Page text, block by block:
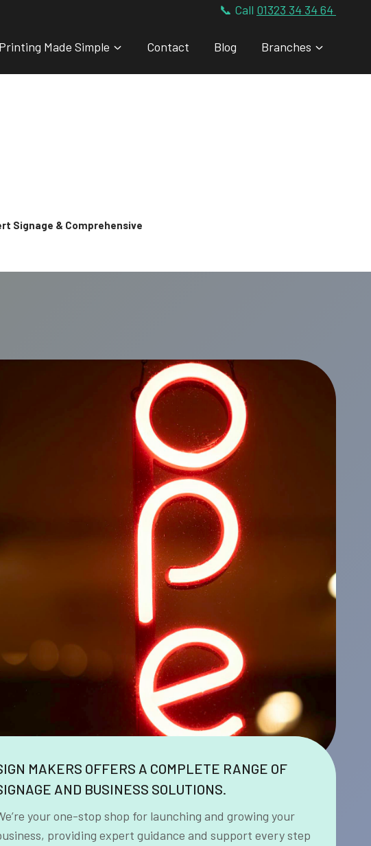
📞 Call 01323 34 34 64
Printing Made Simple Contact Blog Branches
Signage & Comprehensive
MAKERS OFFERS A COMPLETE RANGE OF
AND BUSINESS SOLUTIONS.
your one-stop shop for launching and growing your
providing expert guidance and support every step